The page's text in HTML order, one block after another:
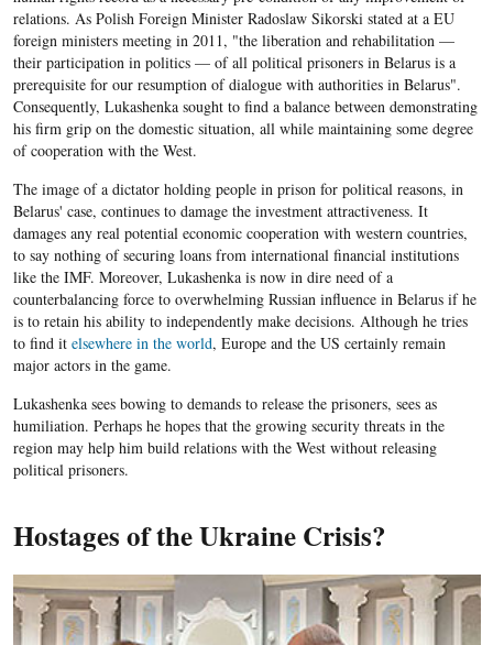
relations. As Polish Foreign Minister Radoslaw Sikorski stated at a EU
foreign ministers meeting in 2011, "the liberation and rehabilitation —
their participation in politics — of all political prisoners in Belarus is a
prerequisite for our resumption of dialogue with authorities in Belarus".
Consequently, Lukashenka sought to find a balance between demonstrating
his firm grip on the domestic situation, all while maintaining some degree
of cooperation with the West.
The image of a dictator holding people in prison for political reasons, in
Belarus' case, continues to damage the investment attractiveness. It
damages any real potential economic cooperation with western countries,
to say nothing of securing loans from international financial institutions
like the IMF. Moreover, Lukashenka is now in dire need of a
counterbalancing force to overwhelming Russian influence in Belarus if he
is to retain his ability to independently make decisions. Although he tries
to find it elsewhere in the world, Europe and the US certainly remain
major actors in the game.
Lukashenka sees bowing to demands to release the prisoners, sees as
humiliation. Perhaps he hopes that the growing security threats in the
region may help him build relations with the West without releasing
political prisoners.
Hostages of the Ukraine Crisis?